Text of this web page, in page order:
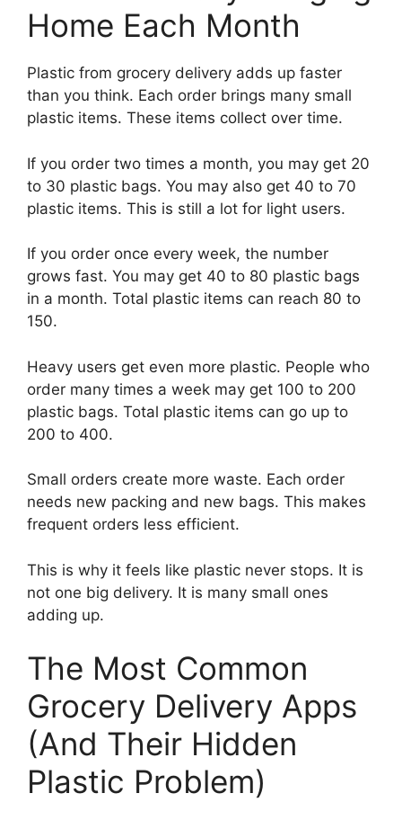
Home Each Month
Plastic from grocery delivery adds up faster
than you think. Each order brings many small
plastic items. These items collect over time.
If you order two times a month, you may get 20
to 30 plastic bags. You may also get 40 to 70
plastic items. This is still a lot for light users.
If you order once every week, the number
grows fast. You may get 40 to 80 plastic bags
in a month. Total plastic items can reach 80 to
150.
Heavy users get even more plastic. People who
order many times a week may get 100 to 200
plastic bags. Total plastic items can go up to
200 to 400.
Small orders create more waste. Each order
needs new packing and new bags. This makes
frequent orders less efficient.
This is why it feels like plastic never stops. It is
not one big delivery. It is many small ones
adding up.
The Most Common
Grocery Delivery Apps
(And Their Hidden
Plastic Problem)